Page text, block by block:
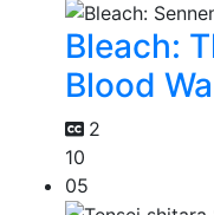
Bleach:
Blood
2
10
05